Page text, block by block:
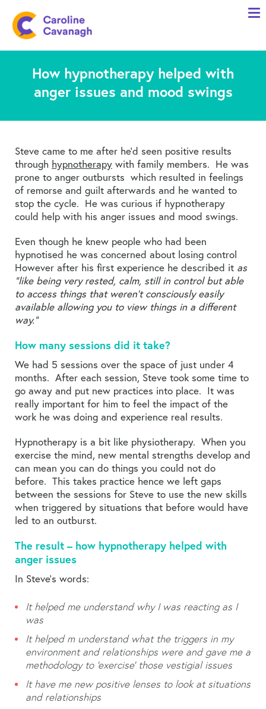
Meet Me
Client Stories
Blog
Contact me
How hypnotherapy helped with
anger issues and mood swings
Steve came to me after he’d seen positive results
through hypnotherapy with family members. He was
prone to anger outbursts which resulted in feelings
of remorse and guilt afterwards and he wanted to
stop the cycle. He was curious if hypnotherapy
could help with his anger issues and mood swings.
Even though he knew people who had been
hypnotised he was concerned about losing control
However after his first experience he described it as
“like being very rested, calm, still in control but able
to access things that weren’t consciously easily
available allowing you to view things in a different
way.”
How many sessions did it take?
We had 5 sessions over the space of just under 4
months. After each session, Steve took some time to
go away and put new practices into place. It was
really important for him to feel the impact of the
work he was doing and experience real results.
Hypnotherapy is a bit like physiotherapy. When you
exercise the mind, new mental strengths develop and
can mean you can do things you could not do
before. This takes practice hence we left gaps
between the sessions for Steve to use the new skills
when triggered by situations that before would have
led to an outburst.
The result – how hypnotherapy helped with
anger issues
In Steve’s words:
It helped me understand why I was reacting as I
was
It helped m understand what the triggers in my
environment and relationships were and gave me a
methodology to ‘exercise’ those vestigial issues
It have me new positive lenses to look at situations
and relationships